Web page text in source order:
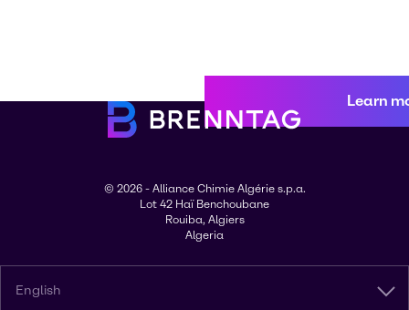
Learn
© 2026 - Alliance Chimie Algérie s.p.a.
Lot 42 Haï Benchoubane
Rouiba, Algiers
Algeria
English